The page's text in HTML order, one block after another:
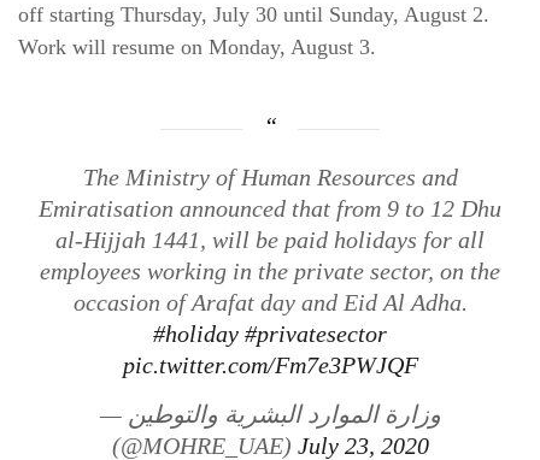
off starting Thursday, July 30 until Sunday, August 2.
Work will resume on Monday, August 3.
The Ministry of Human Resources and
Emiratisation announced that from 9 to 12 Dhu
al-Hijjah 1441, will be paid holidays for all
employees working in the private sector, on the
occasion of Arafat day and Eid Al Adha.
#holiday #privatesector
pic.twitter.com/Fm7e3PWJQF
— وزارة الموارد البشرية والتوطين
(@MOHRE_UAE) July 23, 2020